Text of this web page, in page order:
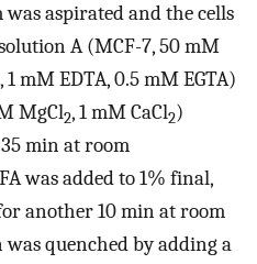
aspirated and the cells
A (MCF-7, 50 mM
mM EDTA, 0.5 mM EGTA)
MgCl2, 1 mM CaCl2)
min at room
was added to 1% final,
another 10 min at room
quenched by adding a